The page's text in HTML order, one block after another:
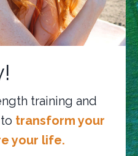
training and
transform your
your life.